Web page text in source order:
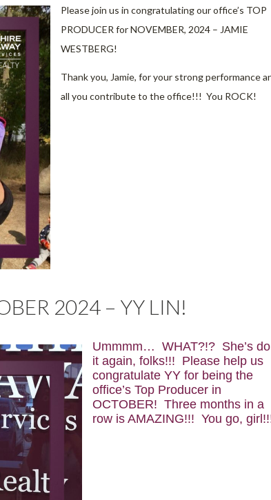
Please join us in congratulating our office’s TOP
PRODUCER for NOVEMBER, 2024 – JAMIE
WESTBERG!
Thank you, Jamie, for your strong performance
all you contribute to the office!!! You ROCK!
2024 – YY LIN!
Ummmm… WHAT?!? She’s
it again, folks!!! Please help us
congratulate YY for being the
office’s Top Producer in
OCTOBER! Three months in a
row is AMAZING!!! You go,